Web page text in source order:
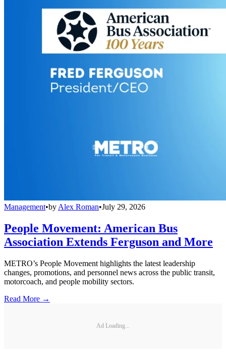
Management•by Alex Roman•July 29, 2026
People Movement: American Bus
Association Extends Ferguson and More
METRO’s People Movement highlights the latest leadership
changes, promotions, and personnel news across the public transit,
motorcoach, and people mobility sectors.
Read More →
Ad Loading...